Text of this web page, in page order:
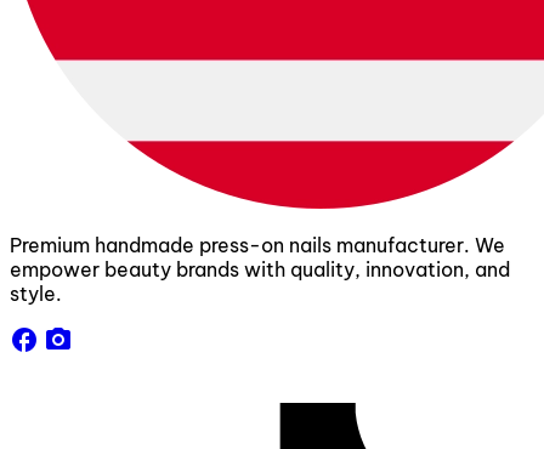
Premium handmade press-on nails manufacturer. We
empower beauty brands with quality, innovation, and
style.
facebook camera_alt